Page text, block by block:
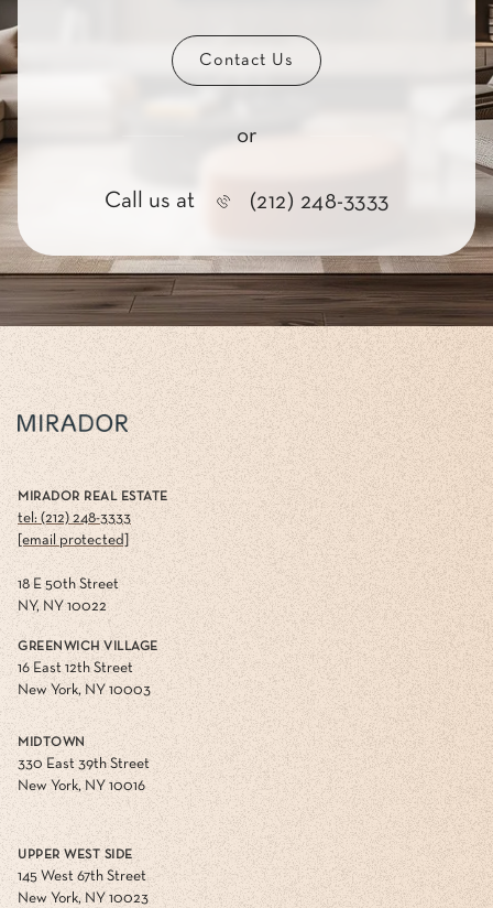
Contact Us
or
Call us at (212) 248-3333
MIRADOR REAL ESTATE
tel: (212) 248-3333
[email protected]
18 E 50th Street
NY, NY 10022
GREENWICH VILLAGE
16 East 12th Street
New York, NY 10003
MIDTOWN
330 East 39th Street
New York, NY 10016
UPPER WEST SIDE
145 West 67th Street
New York, NY 10023